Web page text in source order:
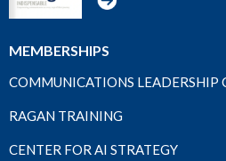
MEMBERSHIPS
COMMUNICATIONS LEADERSHIP
RAGAN TRAINING
CENTER FOR AI STRATEGY